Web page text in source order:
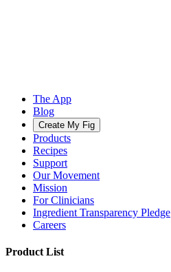
The App
Blog
Create My Fig
Products
Recipes
Support
Our Movement
Mission
For Clinicians
Ingredient Transparency Pledge
Careers
Product List